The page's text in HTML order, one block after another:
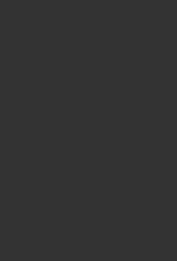
Leclerc The Casino Capri